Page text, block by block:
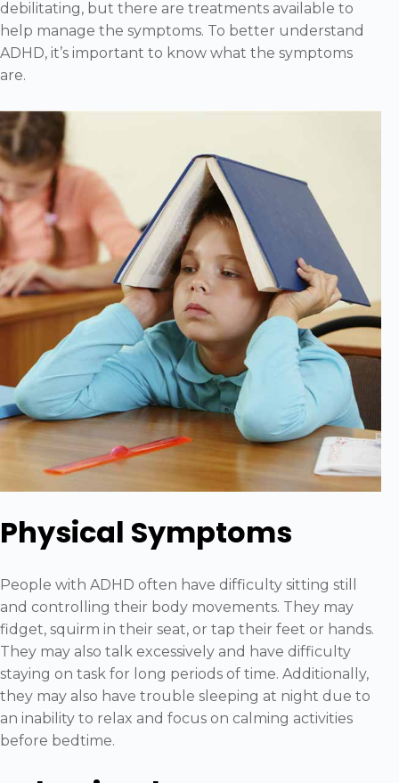
debilitating, but there are treatments available to
help manage the symptoms. To better understand
ADHD, it’s important to know what the symptoms
are.
Physical Symptoms
People with ADHD often have difficulty sitting still
and controlling their body movements. They may
fidget, squirm in their seat, or tap their feet or hands.
They may also talk excessively and have difficulty
staying on task for long periods of time. Additionally,
they may also have trouble sleeping at night due to
an inability to relax and focus on calming activities
before bedtime.